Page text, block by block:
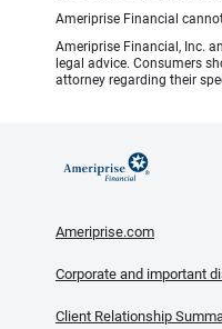
Ameriprise Financial
Ameriprise Financial, Inc.
legal advice. Consumers
attorney regarding their
Ameriprise.com
Corporate and important
Client Relationship